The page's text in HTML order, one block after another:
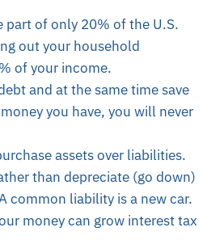
part of only 20% of the U.S.
out your household
of your income.
and at the same time save
you have, you will never
assets over liabilities.
than depreciate (go down)
common liability is a new car.
money can grow interest tax